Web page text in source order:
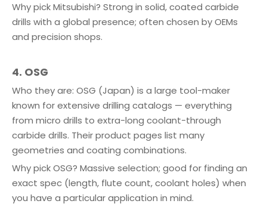
Why pick Mitsubishi? Strong in solid, coated carbide
drills with a global presence; often chosen by OEMs
and precision shops.
4. OSG
Who they are: OSG (Japan) is a large tool-maker
known for extensive drilling catalogs — everything
from micro drills to extra-long coolant-through
carbide drills. Their product pages list many
geometries and coating combinations.
Why pick OSG? Massive selection; good for finding an
exact spec (length, flute count, coolant holes) when
you have a particular application in mind.